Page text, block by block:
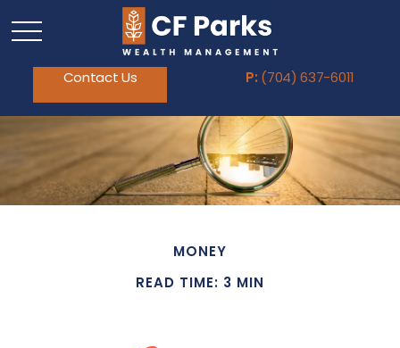
Contact Us P: (704) 637-6011
MONEY
READ TIME: 3 MIN